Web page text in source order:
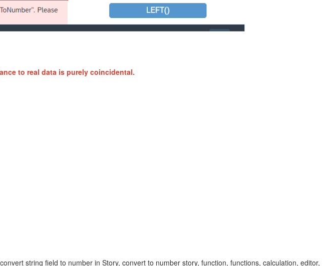
to real data is purely coincidental.
string field to number in Story, convert to number story, function, functions, calculation, editor,